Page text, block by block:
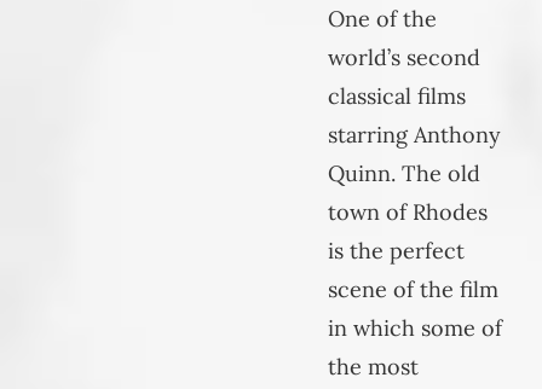
One of the
world’s second
classical films
starring Anthony
Quinn. The old
town of Rhodes
is the perfect
scene of the film
in which some of
the most